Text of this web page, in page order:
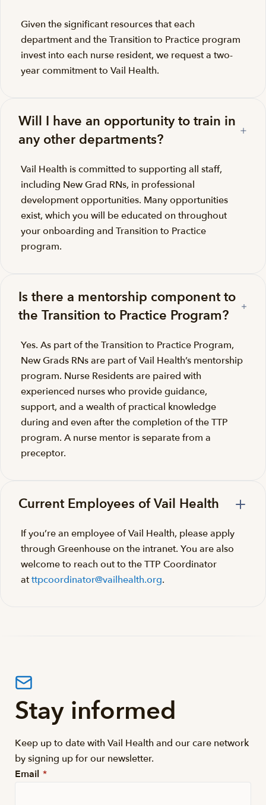
Given the significant resources that each
department and the Transition to Practice program
invest into each nurse resident, we request a two-
year commitment to Vail Health.
Will I have an opportunity to train in
any other departments?
Vail Health is committed to supporting all staff,
including New Grad RNs, in professional
development opportunities. Many opportunities
exist, which you will be educated on throughout
your onboarding and Transition to Practice
program.
Is there a mentorship component to
the Transition to Practice Program?
Yes. As part of the Transition to Practice Program,
New Grads RNs are part of Vail Health’s mentorship
program. Nurse Residents are paired with
experienced nurses who provide guidance,
support, and a wealth of practical knowledge
during and even after the completion of the TTP
program. A nurse mentor is separate from a
preceptor.
Current Employees of Vail Health
If you’re an employee of Vail Health, please apply
through Greenhouse on the intranet. You are also
welcome to reach out to the TTP Coordinator
atttpcoordinator@vailhealth.org.
Stay informed
Keep up to date with Vail Health and our care network
by signing up for our newsletter.
Email *